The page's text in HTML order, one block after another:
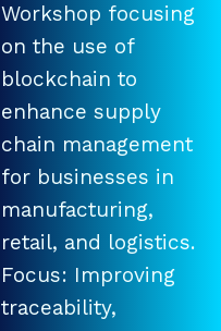
Workshop focusing
on the use of
blockchain to
enhance supply
chain management
for businesses in
manufacturing,
retail, and logistics.
Focus: Improving
traceability,